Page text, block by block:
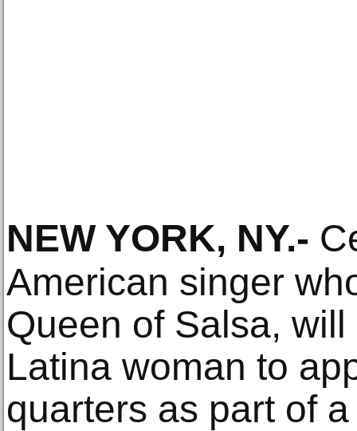
NEW YORK, NY.-
American singer
Queen of Salsa,
Latina woman to
quarters as part of